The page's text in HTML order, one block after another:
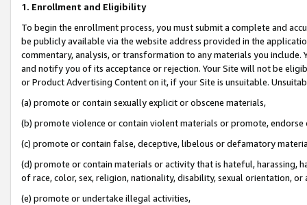
1. Enrollment and Eligibility
To begin the enrollment process, you must submit a complete and
be publicly available via the website address provided in the
commentary, analysis, or transformation to any materials you
and notify you of its acceptance or rejection. Your Site will not be
or Product Advertising Content on it, if your Site is unsuitable.
(a) promote or contain sexually explicit or obscene materials,
(b) promote violence or contain violent materials or promote,
(c) promote or contain false, deceptive, libelous or defamatory
(d) promote or contain materials or activity that is hateful, harassing,
of race, color, sex, religion, nationality, disability, sexual orientation, or
(e) promote or undertake illegal activities,